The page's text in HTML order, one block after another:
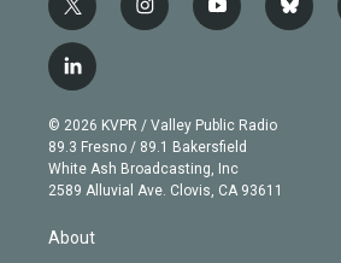
t
w
i
t
e
r
i
n
g
r
a
m
y
o
b
e
b
l
l
i
n
k
e
d
© 2026 KVPR / Valley Public Radio
89.3 Fresno / 89.1 Bakersfield
White Ash Broadcasting, Inc
2589 Alluvial Ave. Clovis, CA 93611
About